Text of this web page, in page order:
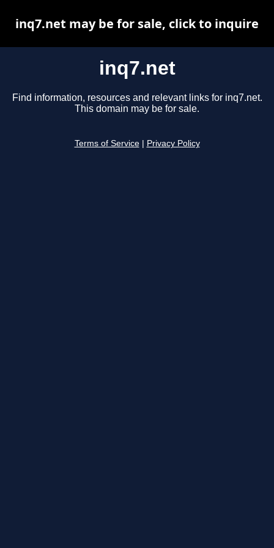
inq7.net
Find information, resources and relevant links for inq7.net.
This domain may be for sale.
Terms of Service Privacy Policy
inq7.net may be for sale, click to inquire